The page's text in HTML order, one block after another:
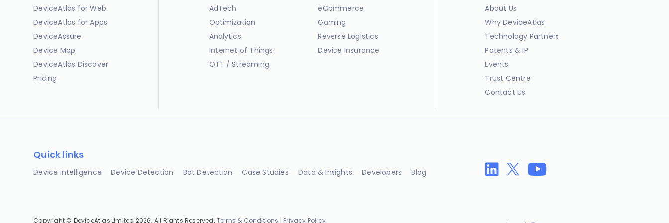
DeviceAtlas for Web
DeviceAtlas for Apps
DeviceAssure
Device Map
DeviceAtlas Discover
Pricing
AdTech
Optimization
Analytics
Internet of Things
OTT / Streaming
eCommerce
Gaming
Reverse Logistics
Device Insurance
About Us
Why DeviceAtlas
Technology Partners
Patents & IP
Events
Trust Centre
Contact Us
Quick links
Device Intelligence Device Detection Bot Detection Case Studies Data & Insights Developers Blog
Copyright © DeviceAtlas Limited 2026. All Rights Reserved.Terms & Conditions | Privacy Policy